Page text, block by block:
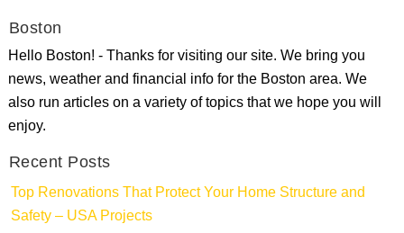
Boston
Hello Boston! - Thanks for visiting our site. We bring you
news, weather and financial info for the Boston area. We
also run articles on a variety of topics that we hope you will
enjoy.
Recent Posts
Top Renovations That Protect Your Home Structure and
Safety – USA Projects